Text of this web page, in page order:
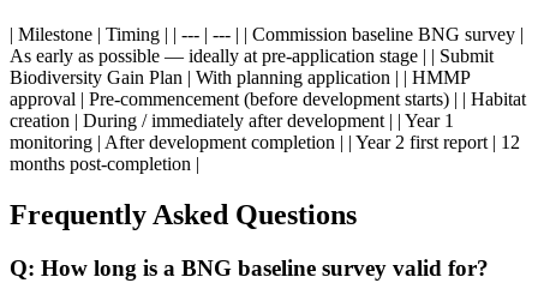
| Milestone | Timing | | --- | --- | | Commission baseline BNG survey |
As early as possible — ideally at pre-application stage | | Submit
Biodiversity Gain Plan | With planning application | | HMMP
approval | Pre-commencement (before development starts) | | Habitat
creation | During / immediately after development | | Year 1
monitoring | After development completion | | Year 2 first report | 12
months post-completion |
Frequently Asked Questions
Q: How long is a BNG baseline survey valid for?